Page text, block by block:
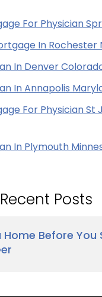
For Physician
In Rochester
In Denver
In Annapolis
For Physician St
In Plymouth
Recent Posts
Home Before You